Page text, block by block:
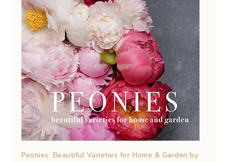
Peonies: Beautiful Varieties for Home & Garden by